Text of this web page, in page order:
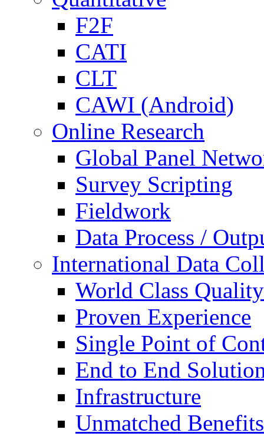
F2F
CATI
CLT
CAWI (Android)
Online Research
Global Panel
Survey Scripting
Fieldwork
Data Process /
International Data
World Class Quality
Proven Experience
Single Point of
End to End
Infrastructure
Unmatched Benefits